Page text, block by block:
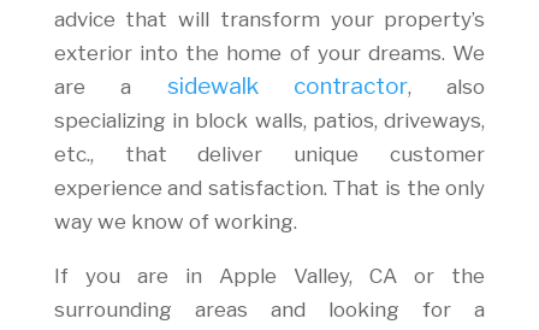
advice that will transform your property’s
exterior into the home of your dreams. We
are a sidewalk contractor, also
specializing in block walls, patios, driveways,
etc., that deliver unique customer
experience and satisfaction. That is the only
way we know of working.
If you are in Apple Valley, CA or the
surrounding areas and looking for a